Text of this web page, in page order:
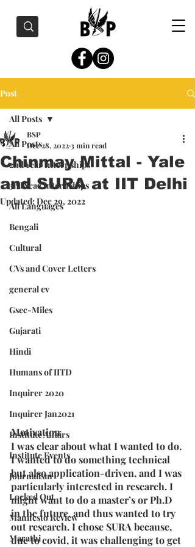
Post
All Posts
2nd Year Internships
3rd Year Internships
All Languages
Bengali
Cultural
CVs and Cover Letters
general cv
Gsec-Miles
Gujarati
Hindi
Humans of IITD
Inquirer 2020
Inquirer Jan2021
Institute Affairs
Institute Events
Journalism
Locked Out
Manifesto Review
Marathi
All Posts
Chinmay Mittal - Yale
and SURA at IIT Delhi
BSP
Dec 28, 20223 min read
Updated:Dec 29, 2022
Motivation
I was clear about what I wanted to do.
I wanted to do something technical
but also application-driven, and I was
particularly interested in research. I
might want to do a master’s or Ph.D
in the future. and thus wanted to try
out research. I chose SURA because,
due to covid, it was challenging to get